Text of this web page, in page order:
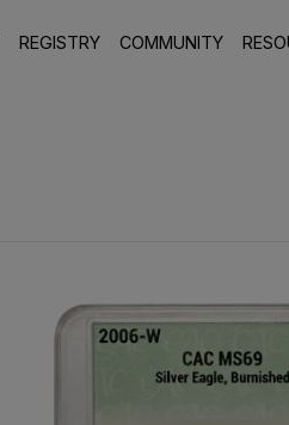
REGISTRY COMMUNITY